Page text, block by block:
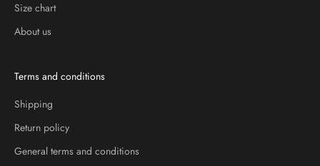
Size chart
About us
Terms and conditions
Shipping
Return policy
General terms and conditions